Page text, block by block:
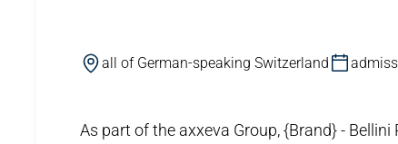
all of German-speaking Switzerland
As part of the axxeva Group, {Brand} -